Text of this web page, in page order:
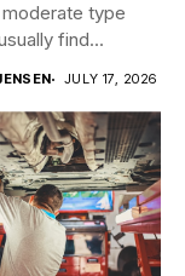
type
find...
JULY 17, 2026